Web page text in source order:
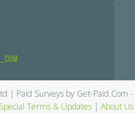
| Paid Surveys by Get-Paid.Com -
Special Terms & Updates | About Us